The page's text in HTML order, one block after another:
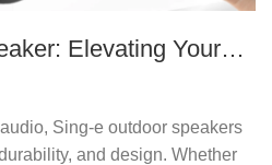
Elevating Your
Sing-e outdoor speakers
and design. Whether